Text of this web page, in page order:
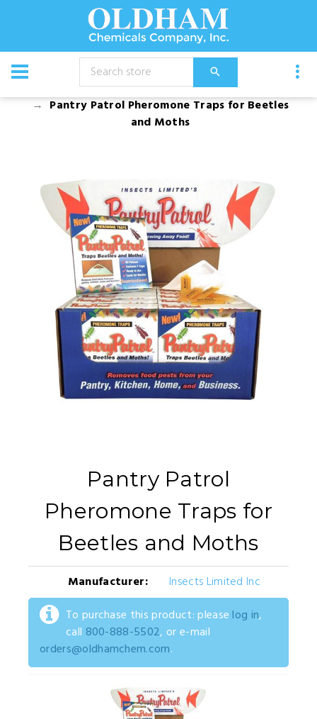
CATALOG
Equipment
Pantry Patrol Pheromone Traps for Beetles
and Moths
Pantry Patrol
Pheromone Traps for
Beetles and Moths
Manufacturer:
Insects Limited Inc
To purchase this product: please log in,
call 800-888-5502, or e-mail
orders@oldhamchem.com.